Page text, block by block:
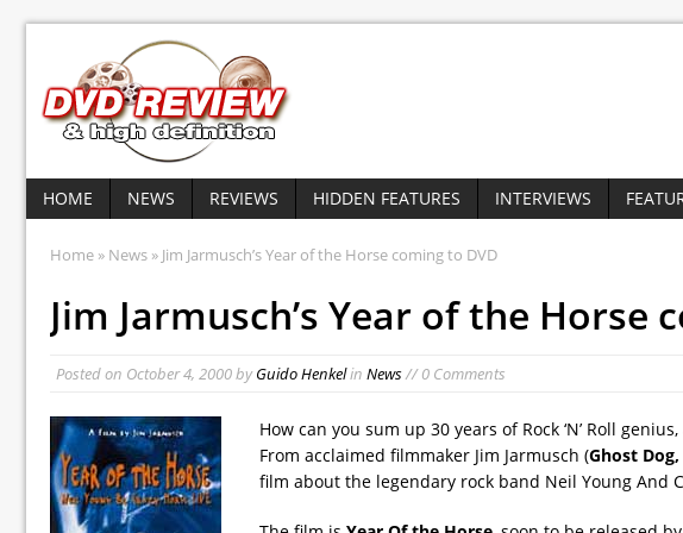
HOME NEWS REVIEWS HIDDEN FEATURES INTERVIEWS
Home » News » Jim Jarmusch’s Year of the Horse coming to DVD
Jim Jarmusch’s Year of the Horse
Posted on October 4, 2000byGuido Henkelin News// 0 Comments
How can you sum up 30 years of Rock ‘N’ Roll
From acclaimed filmmaker Jim Jarmusch (Ghost
film about the legendary rock band Neil Young And